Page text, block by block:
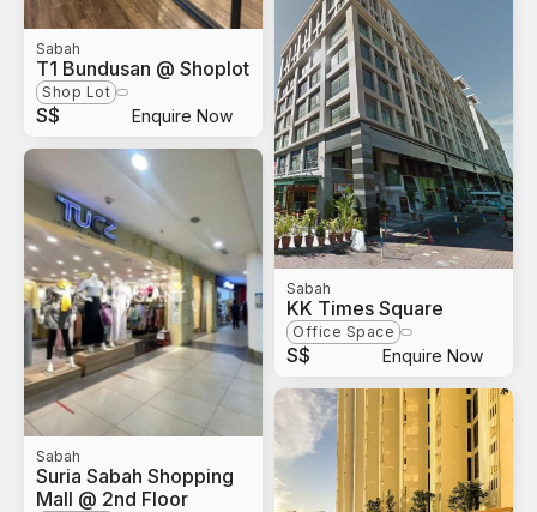
Sabah
T1 Bundusan @ Shoplot
Shop Lot
S$ Enquire Now
Sabah
Suria Sabah Shopping
Mall @ 2nd Floor
Sabah
KK Times Square
Office Space
S$ Enquire Now